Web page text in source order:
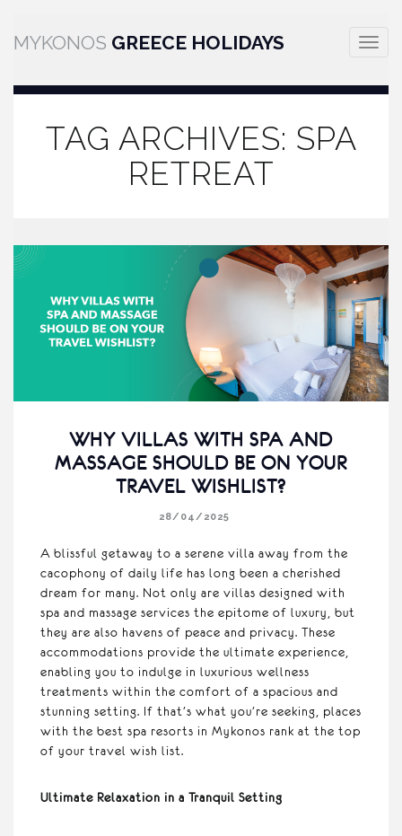
Toggle
MYKONOS GREECE HOLIDAYS
TAG ARCHIVES: SPA
RETREAT
WHY VILLAS WITH SPA AND
MASSAGE SHOULD BE ON YOUR
TRAVEL WISHLIST?
28/04/2025
A blissful getaway to a serene villa away from the
cacophony of daily life has long been a cherished
dream for many. Not only are villas designed with
spa and massage services the epitome of luxury, but
they are also havens of peace and privacy. These
accommodations provide the ultimate experience,
enabling you to indulge in luxurious wellness
treatments within the comfort of a spacious and
stunning setting. If that’s what you’re seeking, places
with the best spa resorts in Mykonos rank at the top
of your travel wish list.
Ultimate Relaxation in a Tranquil Setting